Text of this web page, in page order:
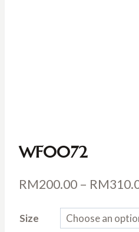
WF0072
RM200.00 – RM
Size